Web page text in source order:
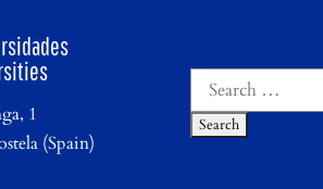
1
(Spain)
Search
for: